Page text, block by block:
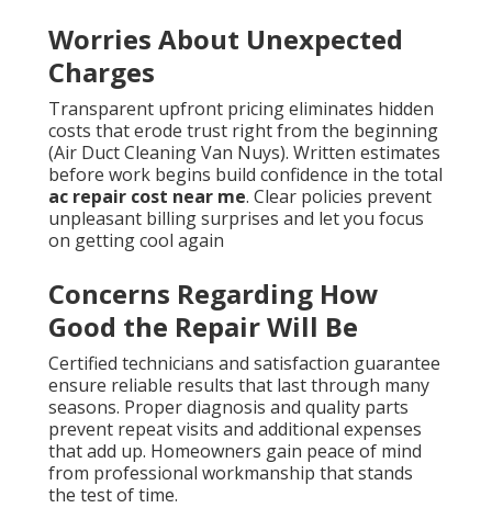
Worries About Unexpected
Charges
Transparent upfront pricing eliminates hidden
costs that erode trust right from the beginning
(Air Duct Cleaning Van Nuys). Written estimates
before work begins build confidence in the total
ac repair cost near me. Clear policies prevent
unpleasant billing surprises and let you focus
on getting cool again
Concerns Regarding How
Good the Repair Will Be
Certified technicians and satisfaction guarantee
ensure reliable results that last through many
seasons. Proper diagnosis and quality parts
prevent repeat visits and additional expenses
that add up. Homeowners gain peace of mind
from professional workmanship that stands
the test of time.